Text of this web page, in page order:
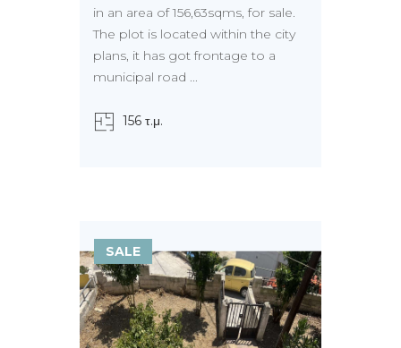
in an area of 156,63sqms, for sale.
The plot is located within the city
plans, it has got frontage to a
municipal road ...
156 τ.μ.
SALE